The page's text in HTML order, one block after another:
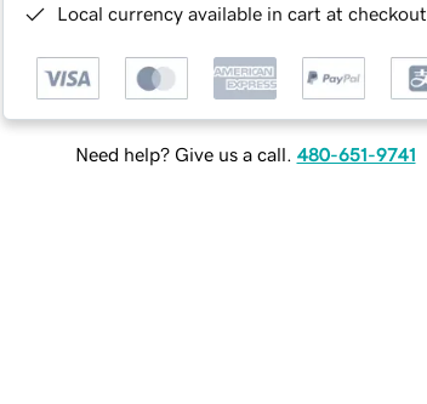
Local currency available in cart at checkout
Need help? Give us a call. 480-651-9741